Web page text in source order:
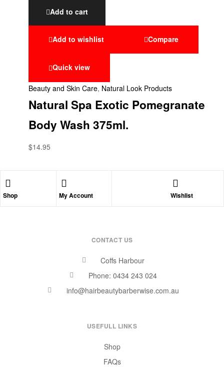
Add to cart
Add to wishlist Compare
Quick view
Beauty and Skin Care, Natural Look Products
Natural Spa Exotic Pomegranate
Body Wash 375ml.
$14.95
Shop My Account Wishlist
CONTACT US
Coffs Harbour
Phone: 0434 243 024
info@hairbeautybarberwise.com.au
USEFULL LINKS
Shop
FAQs